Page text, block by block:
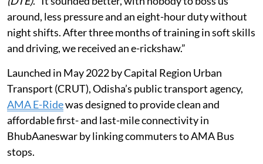
around, less pressure and an eight-hour duty without
night shifts. After three months of training in soft skills
and driving, we received an e-rickshaw.”
Launched in May 2022 by Capital Region Urban
Transport (CRUT), Odisha’s public transport agency,
AMA E-Ridewas designed to provide clean and
affordable first- and last-mile connectivity in
BhubAaneswar by linking commuters to AMA Bus
stops.